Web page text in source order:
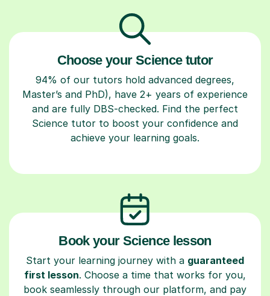
Choose your Science tutor
94% of our tutors hold advanced degrees,
Master’s and PhD), have 2+ years of experience
and are fully DBS-checked. Find the perfect
Science tutor to boost your confidence and
achieve your learning goals.
Book your Science lesson
Start your learning journey with a guaranteed
first lesson. Choose a time that works for you,
book seamlessly through our platform, and pay